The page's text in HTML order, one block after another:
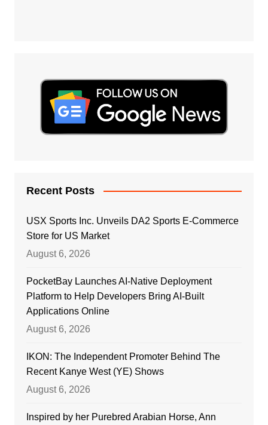
Recent Posts
USX Sports Inc. Unveils DA2 Sports E-Commerce
Store for US Market
August 6, 2026
PocketBay Launches AI-Native Deployment
Platform to Help Developers Bring AI-Built
Applications Online
August 6, 2026
IKON: The Independent Promoter Behind The
Recent Kanye West (YE) Shows
August 6, 2026
Inspired by her Purebred Arabian Horse, Ann